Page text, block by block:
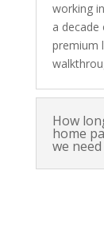
working
a
premium
How
home
we